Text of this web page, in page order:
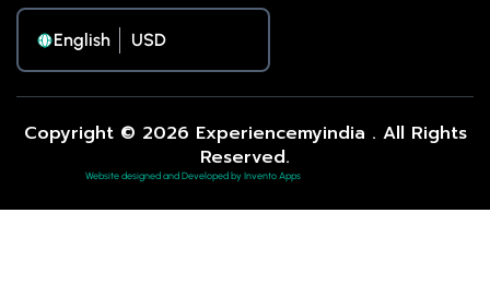
English
Copyright © 2026 Experiencemyindia . All Rights
Reserved.
Website designed and Developed by Invento Apps